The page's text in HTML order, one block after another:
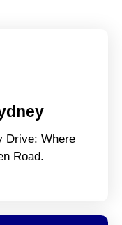
Drive: Where
Road.